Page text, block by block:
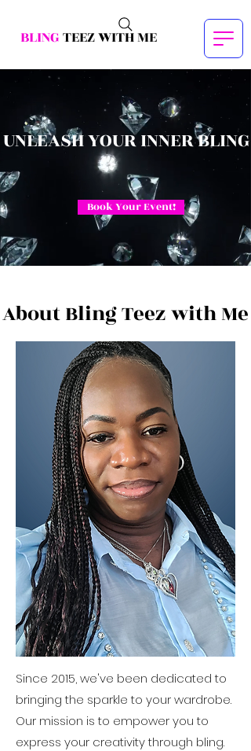
BLINGTEEZ WITH ME
UNLEASH YOUR INNER BLING
Book Your Event!
About Bling Teez with Me
Since 2015, we've been dedicated to
bringing the sparkle to your wardrobe.
Our mission is to empower you to
express your creativity through bling.